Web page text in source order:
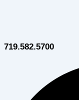
719.582.5700